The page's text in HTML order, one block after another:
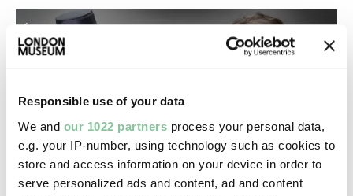
Responsible use of your data
We and our 1022 partners process your personal data,
e.g. your IP-number, using technology such as cookies to
store and access information on your device in order to
serve personalized ads and content, ad and content